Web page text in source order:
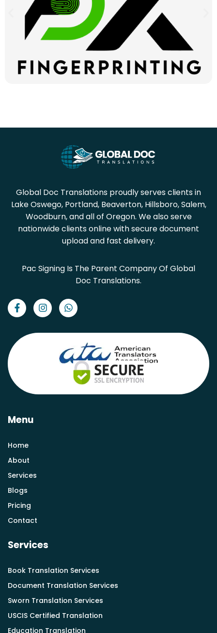
Global Doc Translations proudly serves clients in
Lake Oswego, Portland, Beaverton, Hillsboro, Salem,
Woodburn, and all of Oregon. We also serve
nationwide clients online with secure document
upload and fast delivery.
Pac Signing Is The Parent Company Of Global
Doc Translations.
Menu
Home
About
Services
Blogs
Pricing
Contact
Services
Book Translation Services
Document Translation Services
Sworn Translation Services
USCIS Certified Translation
Education Translation